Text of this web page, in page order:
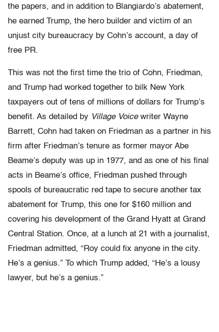
the papers, and in addition to Blangiardo’s abatement,
he earned Trump, the hero builder and vic­tim of an
unjust city bureaucracy by Cohn’s account, a day of
free PR.
This was not the first time the trio of Cohn, Friedman,
and Trump had worked together to bilk New York
taxpayers out of tens of mil­lions of dollars for Trump’s
benefit. As detailed by Village Voice writer Wayne
Barrett, Cohn had taken on Friedman as a partner in his
firm after Friedman’s tenure as former mayor Abe
Beame’s deputy was up in 1977, and as one of his final
acts in Beame’s office, Friedman pushed through
spools of bureaucratic red tape to secure another tax
abatement for Trump, this one for $160 million and
covering his development of the Grand Hyatt at Grand
Central Station. Once, at a lunch at 21 with a journalist,
Friedman admitted, “Roy could fix anyone in the city.
He’s a genius.” To which Trump added, “He’s a lousy
lawyer, but he’s a genius.”